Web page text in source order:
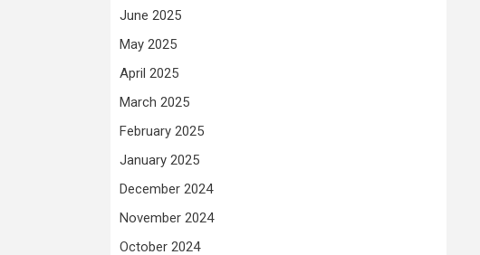
June 2025
May 2025
April 2025
March 2025
February 2025
January 2025
December 2024
November 2024
October 2024